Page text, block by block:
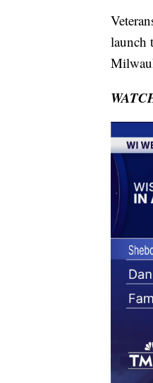
launch